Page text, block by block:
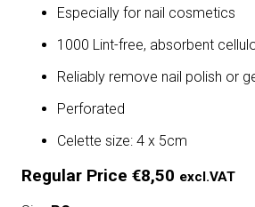
Especially for nail cosmetics
1000 Lint-free, absorbent
Reliably remove nail polish or
Perforated
Celette size: 4 x 5cm
Regular Price €8,50 excl.VAT